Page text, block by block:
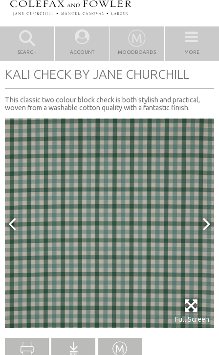
SEARCH ACCOUNT MOODBOARDS MORE
KALI CHECK BY JANE CHURCHILL
This classic two colour block check is both stylish and practical,
woven from a washable cotton quality with a fantastic finish.
Full Screen